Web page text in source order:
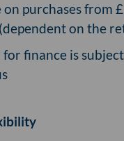
on purchases from
on the
finance is